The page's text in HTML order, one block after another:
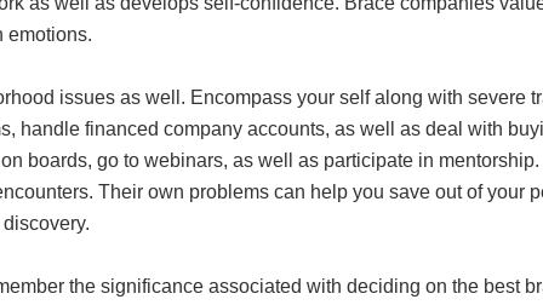
emotions.
issues as well. Encompass your self along with severe
handle financed company accounts, as well as deal with
boards, go to webinars, as well as participate in
Their own problems can help you save out of your
the significance associated with deciding on the best